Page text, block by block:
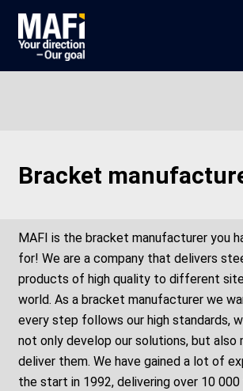
Bracket
MAFI is the bracket manufacturer you
for! We are a company that delivers
products of high quality to different
world. As a bracket manufacturer we
every step follows our high standards,
not only develop our solutions, but also
deliver them. We have gained a lot of
the start in 1992, delivering over 10 000